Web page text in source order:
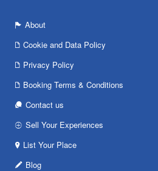
About
Cookie and Data Policy
Privacy Policy
Booking Terms & Conditions
Contact us
Sell Your Experiences
List Your Place
Blog